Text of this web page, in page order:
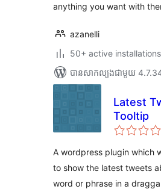
anything you want with
azanelli
50+ active installations
បាន​សាកល្បង​ជាមួយ
Latest
Tooltip
A wordpress plugin which
to show the latest tweets
word or phrase in a